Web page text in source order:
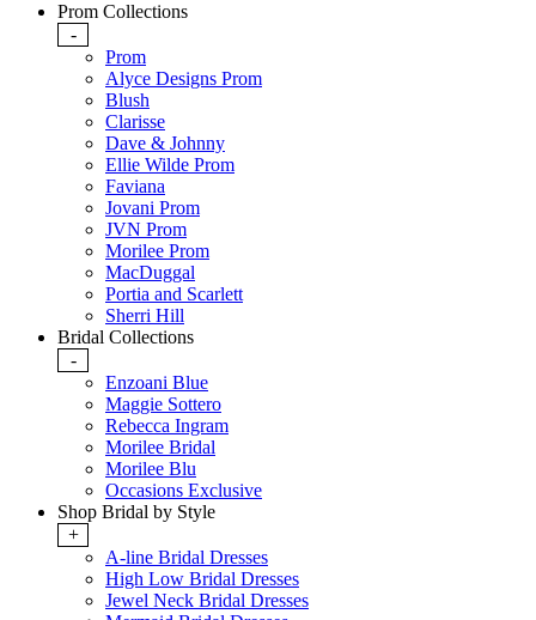
Prom Collections
-
Prom
Alyce Designs Prom
Blush
Clarisse
Dave & Johnny
Ellie Wilde Prom
Faviana
Jovani Prom
JVN Prom
Morilee Prom
MacDuggal
Portia and Scarlett
Sherri Hill
Bridal Collections
-
Enzoani Blue
Maggie Sottero
Rebecca Ingram
Morilee Bridal
Morilee Blu
Occasions Exclusive
Shop Bridal by Style
+
A-line Bridal Dresses
High Low Bridal Dresses
Jewel Neck Bridal Dresses